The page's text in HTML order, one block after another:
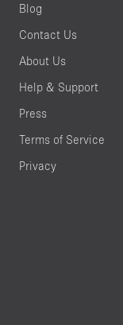
Blog
Contact Us
About Us
Help & Support
Press
Terms of Service
Privacy